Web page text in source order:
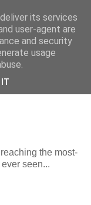
in the
the most-
seen...
its services
user-agent are
and security
usage
IT